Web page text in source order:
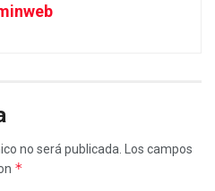
no será publicada. Los campos
*